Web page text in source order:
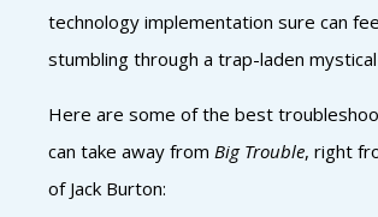
technology implementation sure can
stumbling through a trap-laden
Here are some of the best
can take away from Big Trouble, right
of Jack Burton: